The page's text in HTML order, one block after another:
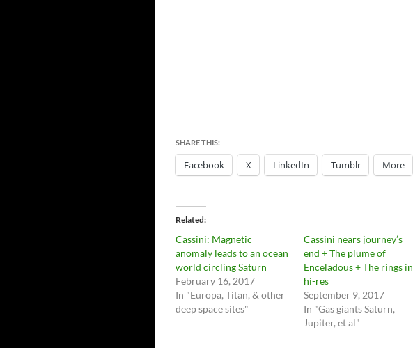
SHARE THIS:
Facebook X LinkedIn Tumblr More
Related
Cassini: Magnetic
anomaly leads to an ocean
world circling Saturn
February 16, 2017
In "Europa, Titan, & other
deep space sites"
Cassini nears journey’s
end + The plume of
Enceladous + The rings in
hi-res
September 9, 2017
In "Gas giants Saturn,
Jupiter, et al"